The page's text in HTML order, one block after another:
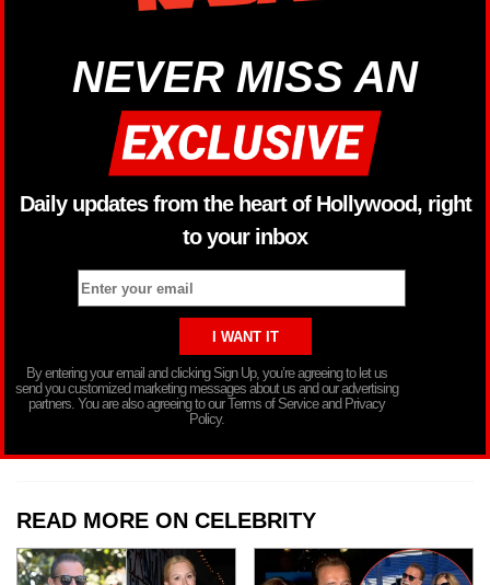
NEVER MISS AN
Daily updates from the heart of Hollywood, right
to your inbox
By entering your email and clicking Sign Up, you’re agreeing to let us
send you customized marketing messages about us and our advertising
partners. You are also agreeing to our Terms of Service and Privacy
Policy.
READ MORE ON CELEBRITY